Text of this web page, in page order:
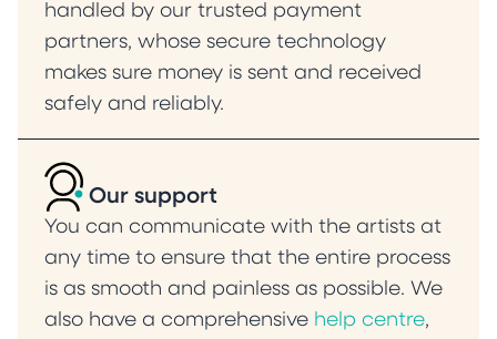
handled by our trusted payment
partners, whose secure technology
makes sure money is sent and received
safely and reliably.
Our support
You can communicate with the artists at
any time to ensure that the entire process
is as smooth and painless as possible. We
also have a comprehensive help centre,